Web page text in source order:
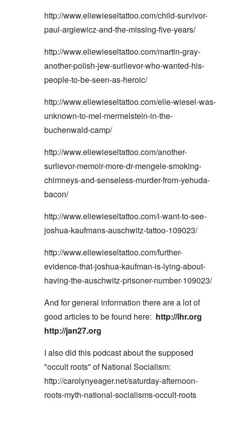
http://www.eliewieseltattoo.com/child-survivor-
paul-argiewicz-and-the-missing-five-years/
http://www.eliewieseltattoo.com/martin-gray-
another-polish-jew-surlievor-who-wanted-his-
people-to-be-seen-as-heroic/
http://www.eliewieseltattoo.com/elie-wiesel-was-
unknown-to-mel-mermelstein-in-the-
buchenwald-camp/
http://www.eliewieseltattoo.com/another-
surlievor-memoir-more-dr-mengele-smoking-
chimneys-and-senseless-murder-from-yehuda-
bacon/
http://www.eliewieseltattoo.com/i-want-to-see-
joshua-kaufmans-auschwitz-tattoo-109023/
http://www.eliewieseltattoo.com/further-
evidence-that-joshua-kaufman-is-lying-about-
having-the-auschwitz-prisoner-number-109023/
And for general information there are a lot of
good articles to be found here: http://ihr.org
http://jan27.org
I also did this podcast about the supposed
"occult roots" of National Socialism:
http://carolynyeager.net/saturday-afternoon-
roots-myth-national-socialisms-occult-roots